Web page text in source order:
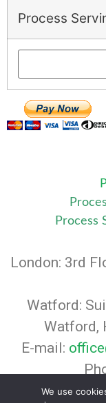
Process
Process
London: 3rd
Watford:
Watford,
E-mail:
© 2024
We use